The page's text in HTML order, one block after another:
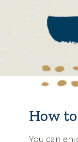
How
You can